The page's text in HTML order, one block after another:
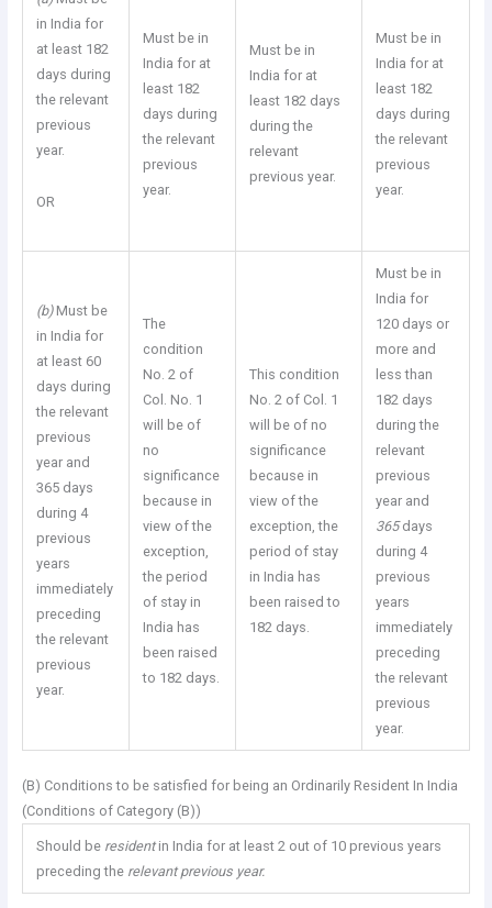
in India for
at least 182
days during
the relevant
previous
year.
OR
Must be in
India for at
least 182
days during
the relevant
previous
year.
Must be in
India for at
least 182 days
during the
relevant
previous year.
Must be in
India for at
least 182
days during
the relevant
previous
year.
(b) Must be
in India for
at least 60
days during
the relevant
previous
year and
365 days
during 4
previous
years
immediately
preceding
the relevant
previous
year.
The
condition
No. 2 of
Col. No. 1
will be of
no
significance
because in
view of the
exception,
the period
of stay in
India has
been raised
to 182 days.
This condition
No. 2 of Col. 1
will be of no
significance
because in
view of the
exception, the
period of stay
in India has
been raised to
182 days.
Must be in
India for
120 days or
more and
less than
182 days
during the
relevant
previous
year and
365days
during 4
previous
years
immediately
preceding
the relevant
previous
year.
(B) Conditions to be satisfied for being an Ordinarily Resident In India
(Conditions of Category (B))
Should be residentin India for at least 2 out of 10 previous years
preceding the relevant previous year.